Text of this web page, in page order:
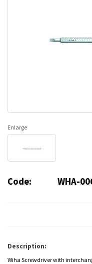
Enlarge
Code: WHA-
Description:
Wiha Screwdriver with